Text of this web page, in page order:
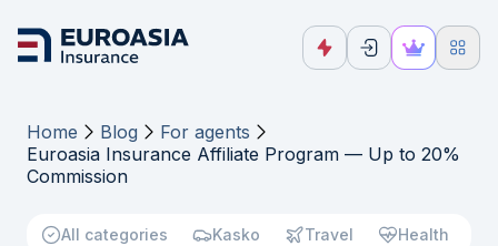
Home Blog
For agents
Euroasia Insurance Affiliate Program — Up to 20%
Commission
All categories Kasko Travel Health